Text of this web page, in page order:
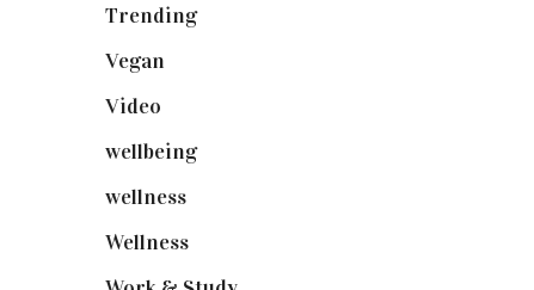
Trending(199)
Vegan
Video
wellbeing(5)
wellness(6)
Wellness(7)